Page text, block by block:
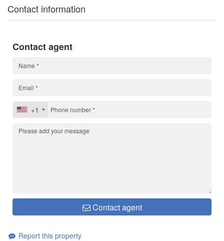
Contact information
Contact agent
+1
Contact agent
Report this property